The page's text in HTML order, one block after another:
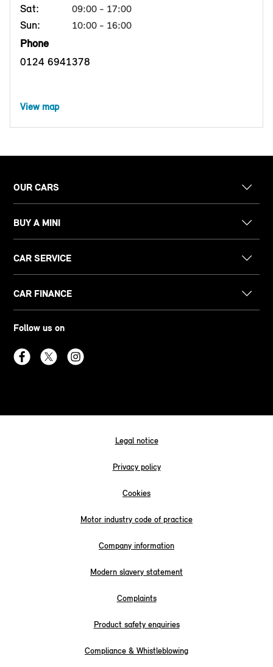
Sat: 09:00 - 17:00
Sun: 10:00 - 16:00
Phone
0124 6941378
View map
OUR CARS
BUY A MINI
CAR SERVICE
CAR FINANCE
Follow us on
Legal notice
Privacy policy
Cookies
Motor industry code of practice
Company information
Modern slavery statement
Complaints
Product safety enquiries
Compliance & Whistleblowing